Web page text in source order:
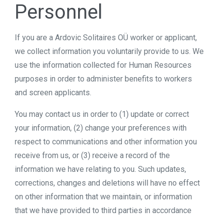
Personnel
If you are a Ardovic Solitaires OÜ worker or applicant,
we collect information you voluntarily provide to us. We
use the information collected for Human Resources
purposes in order to administer benefits to workers
and screen applicants.
You may contact us in order to (1) update or correct
your information, (2) change your preferences with
respect to communications and other information you
receive from us, or (3) receive a record of the
information we have relating to you. Such updates,
corrections, changes and deletions will have no effect
on other information that we maintain, or information
that we have provided to third parties in accordance